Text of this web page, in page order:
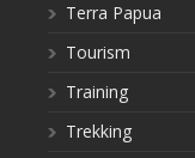
Terra Papua
Tourism
Training
Trekking